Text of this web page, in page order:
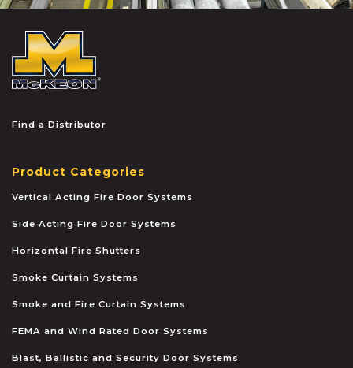
Find a Distributor
Product Categories
Vertical Acting Fire Door Systems
Side Acting Fire Door Systems
Horizontal Fire Shutters
Smoke Curtain Systems
Smoke and Fire Curtain Systems
FEMA and Wind Rated Door Systems
Blast, Ballistic and Security Door Systems